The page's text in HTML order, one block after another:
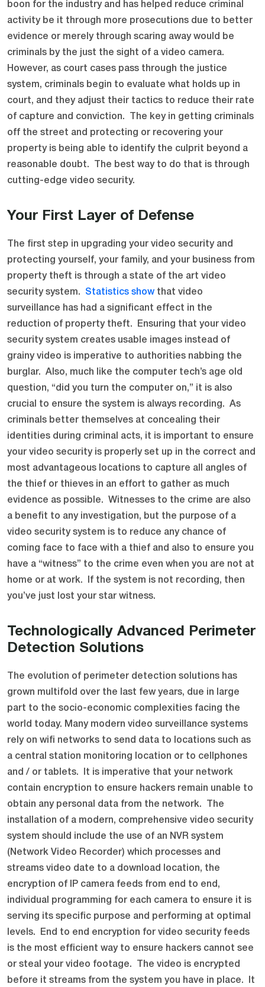
boon for the industry and has helped reduce criminal
activity be it through more prosecutions due to better
evidence or merely through scaring away would be
criminals by the just the sight of a video camera.
However, as court cases pass through the justice
system, criminals begin to evaluate what holds up in
court, and they adjust their tactics to reduce their rate
of capture and conviction. The key in getting criminals
off the street and protecting or recovering your
property is being able to identify the culprit beyond a
reasonable doubt. The best way to do that is through
cutting-edge video security.
Your First Layer of Defense
The first step in upgrading your video security and
protecting yourself, your family, and your business from
property theft is through a state of the art video
security system. Statistics showthat video
surveillance has had a significant effect in the
reduction of property theft. Ensuring that your video
security system creates usable images instead of
grainy video is imperative to authorities nabbing the
burglar. Also, much like the computer tech’s age old
question, “did you turn the computer on,” it is also
crucial to ensure the system is always recording. As
criminals better themselves at concealing their
identities during criminal acts, it is important to ensure
your video security is properly set up in the correct and
most advantageous locations to capture all angles of
the thief or thieves in an effort to gather as much
evidence as possible. Witnesses to the crime are also
a benefit to any investigation, but the purpose of a
video security system is to reduce any chance of
coming face to face with a thief and also to ensure you
have a “witness” to the crime even when you are not at
home or at work. If the system is not recording, then
you’ve just lost your star witness.
Technologically Advanced Perimeter
Detection Solutions
The evolution of perimeter detection solutions has
grown multifold over the last few years, due in large
part to the socio-economic complexities facing the
world today. Many modern video surveillance systems
rely on wifi networks to send data to locations such as
a central station monitoring location or to cellphones
and / or tablets. It is imperative that your network
contain encryption to ensure hackers remain unable to
obtain any personal data from the network. The
installation of a modern, comprehensive video security
system should include the use of an NVR system
(Network Video Recorder) which processes and
streams video date to a download location, the
encryption of IP camera feeds from end to end,
individual programming for each camera to ensure it is
serving its specific purpose and performing at optimal
levels. End to end encryption for video security feeds
is the most efficient way to ensure hackers cannot see
or steal your video footage. The video is encrypted
before it streams from the system you have in place. It